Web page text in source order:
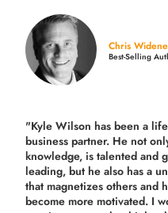
Chris
Best-Selling
"Kyle Wilson has been a
business partner. He not
knowledge, is talented and
leading, but he also has a
that magnetizes others and
become more motivated. I